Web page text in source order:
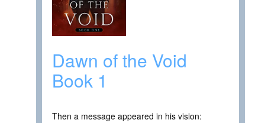
Dawn of the Void
Book 1
Then a message appeared in his vision: